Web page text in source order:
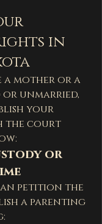
in
a mother or a
unmarried,
your
the court
or
petition the
a parenting